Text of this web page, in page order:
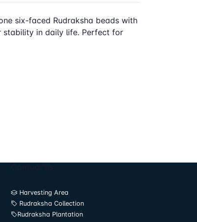
six-faced Rudraksha beads with
stability in daily life. Perfect for
Harvesting Area
Rudraksha Collection
Rudraksha Plantation